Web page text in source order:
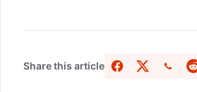
Share this article